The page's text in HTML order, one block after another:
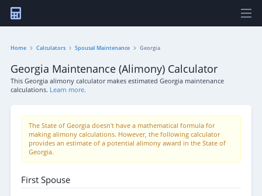
Home Calculators Spousal Maintenance Georgia
Georgia Maintenance (Alimony) Calculator
This Georgia alimony calculator makes estimated Georgia maintenance
calculations. Learn more.
The State of Georgia doesn't have a mathematical formula for
making alimony calculations. However, the following calculator
provides an estimate of a potential alimony award in the State of
Georgia.
First Spouse